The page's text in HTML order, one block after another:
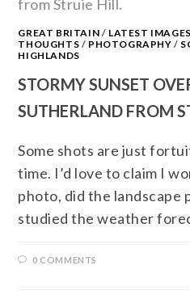
GREAT BRITAIN / LATEST
THOUGHTS / PHOTOGRAPHY /
HIGHLANDS
STORMY SUNSET
SUTHERLAND FROM
Some shots are just
time. I’d love to claim I
photo, did the landscape
studied the weather
0 COMMENTS